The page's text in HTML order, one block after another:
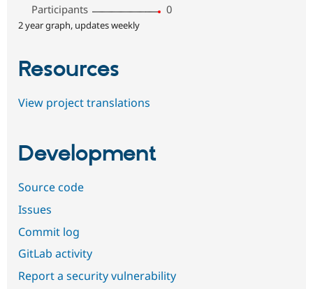
Participants
0
2 year graph, updates weekly
Resources
View project translations
Development
Source code
Issues
Commit log
GitLab activity
Report a security vulnerability